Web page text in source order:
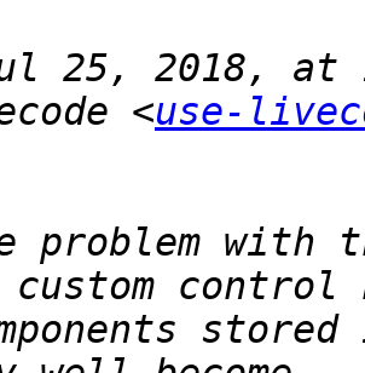
25, 2018, at
<use-
problem